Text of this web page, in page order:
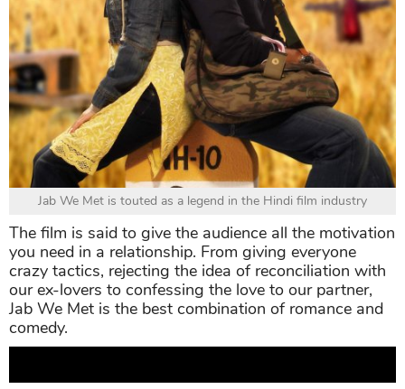
Jab We Met is touted as a legend in the Hindi film industry
The film is said to give the audience all the motivation
you need in a relationship. From giving everyone
crazy tactics, rejecting the idea of reconciliation with
our ex-lovers to confessing the love to our partner,
Jab We Met is the best combination of romance and
comedy.